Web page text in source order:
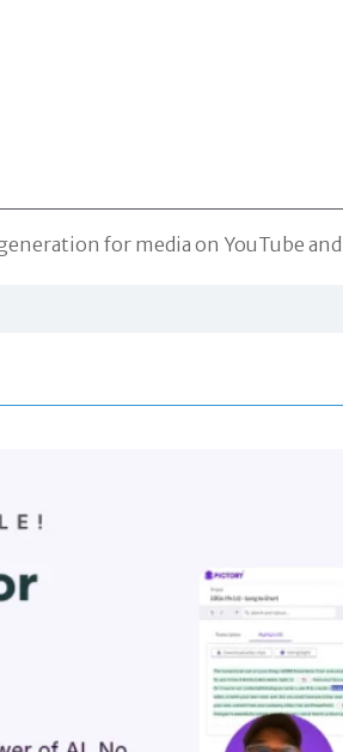
for media on YouTube